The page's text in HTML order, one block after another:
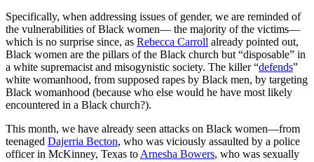
Specifically, when addressing issues of gender, we are reminded of
the vulnerabilities of Black women— the majority of the victims—
which is no surprise since, as Rebecca Carroll already pointed out,
Black women are the pillars of the Black church but “disposable” in
a white supremacist and misogynistic society. The killer “defends”
white womanhood, from supposed rapes by Black men, by targeting
Black womanhood (because who else would he have most likely
encountered in a Black church?).
This month, we have already seen attacks on Black women—from
teenaged Dajerria Becton, who was viciously assaulted by a police
officer in McKinney, Texas to Arnesha Bowers, who was sexually